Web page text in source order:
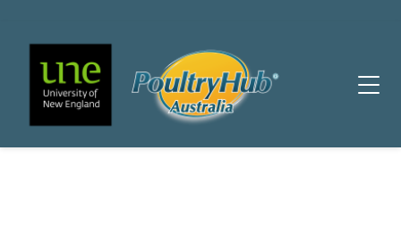
Main Navigation